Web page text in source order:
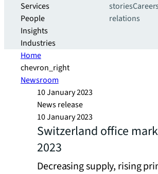
Services
People
Insights
Industries
storiesCareers
relations
Home
chevron_right
Newsroom
10 January 2023
News release
10 January 2023
Switzerland office
2023
Decreasing supply, rising